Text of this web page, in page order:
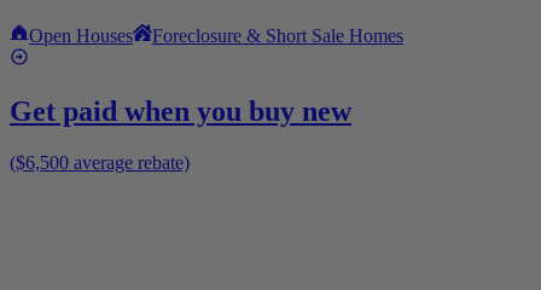
Open Houses Foreclosure & Short Sale Homes
Get paid when you buy new
($6,500 average rebate)